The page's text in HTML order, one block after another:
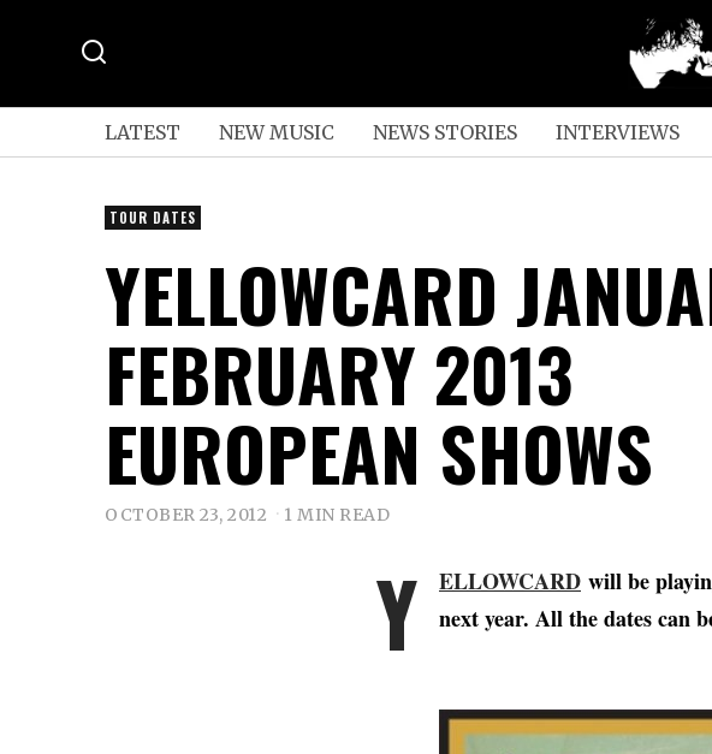
LATEST NEW MUSIC NEWS STORIES INTERVIEWS
TOUR DATES
YELLOWCARD
FEBRUARY 2013
EUROPEAN SHOWS
OCTOBER 23, 2012 1 MIN READ
Y ELLOWCARD will be
next year. All the dates can